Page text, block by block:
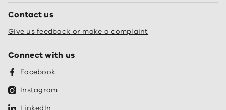
Contact us
Give us feedback or make a complaint
Connect with us
Facebook
Instagram